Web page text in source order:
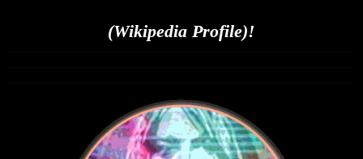
(Wikipedia Profile)!